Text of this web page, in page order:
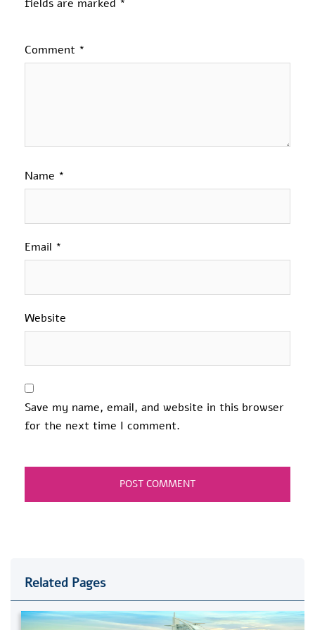
fields are marked *
Comment *
Name *
Email *
Website
Save my name, email, and website in this browser
for the next time I comment.
Related Pages